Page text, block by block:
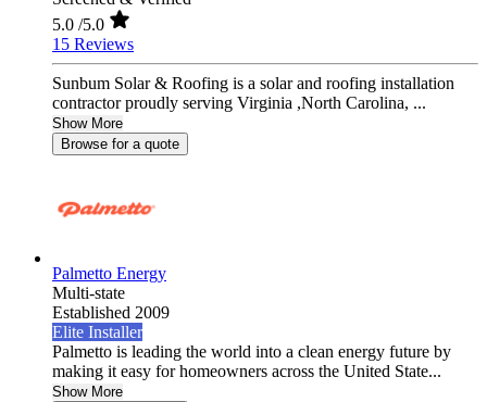
5.0 /5.0
15 Reviews
Sunbum Solar & Roofing is a solar and roofing installation
contractor proudly serving Virginia ,North Carolina, ...
Show More
Browse for a quote
Palmetto Energy
Multi-state
Established 2009
Elite Installer
Palmetto is leading the world into a clean energy future by
making it easy for homeowners across the United State...
Show More